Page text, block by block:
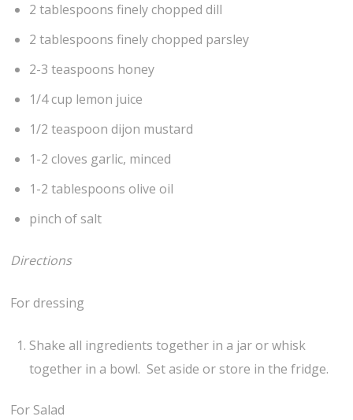
2 tablespoons finely chopped dill
2 tablespoons finely chopped parsley
2-3 teaspoons honey
1/4 cup lemon juice
1/2 teaspoon dijon mustard
1-2 cloves garlic, minced
1-2 tablespoons olive oil
pinch of salt
Directions
For dressing
Shake all ingredients together in a jar or whisk
together in a bowl. Set aside or store in the fridge.
For Salad